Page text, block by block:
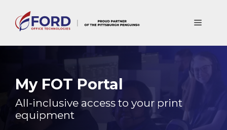
content
Menu
My FOT Portal
All-inclusive access to your print
equipment